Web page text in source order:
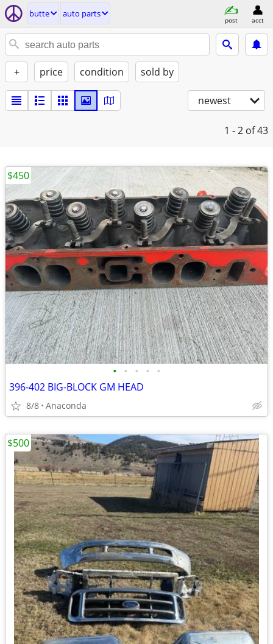
butte auto parts
post acct
+ price condition sold by
newest
1 - 2 of 43
• • • • •
396-402 BIG-BLOCK GM HEAD
8/8 Anaconda
$450
$500